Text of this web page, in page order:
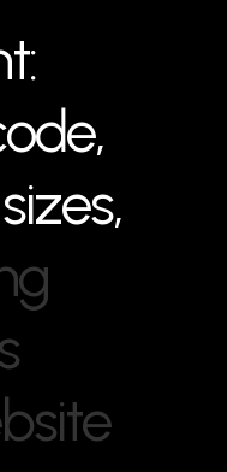
t:
ode,
sizes,
g
bsite